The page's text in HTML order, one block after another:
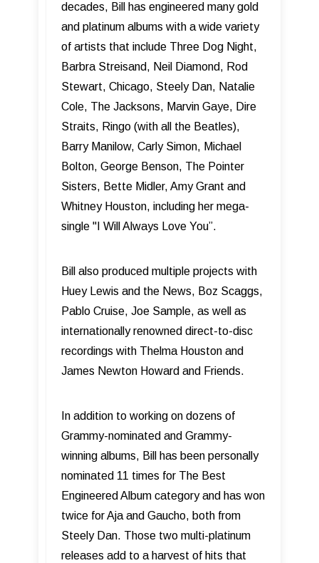
decades, Bill has engineered many gold
and platinum albums with a wide variety
of artists that include Three Dog Night,
Barbra Streisand, Neil Diamond, Rod
Stewart, Chicago, Steely Dan, Natalie
Cole, The Jacksons, Marvin Gaye, Dire
Straits, Ringo (with all the Beatles),
Barry Manilow, Carly Simon, Michael
Bolton, George Benson, The Pointer
Sisters, Bette Midler, Amy Grant and
Whitney Houston, including her mega-
single "I Will Always Love You”.
Bill also produced multiple projects with
Huey Lewis and the News, Boz Scaggs,
Pablo Cruise, Joe Sample, as well as
internationally renowned direct-to-disc
recordings with Thelma Houston and
James Newton Howard and Friends.
In addition to working on dozens of
Grammy-nominated and Grammy-
winning albums, Bill has been personally
nominated 11 times for The Best
Engineered Album category and has won
twice for Aja and Gaucho, both from
Steely Dan. Those two multi-platinum
releases add to a harvest of hits that